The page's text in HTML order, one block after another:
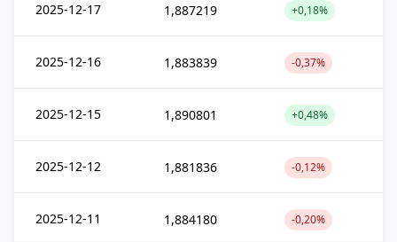
2025-12-17 1,887219 +0,18%
2025-12-16 1,883839 -0,37%
2025-12-15 1,890801 +0,48%
2025-12-12 1,881836 -0,12%
2025-12-11 1,884180 -0,20%